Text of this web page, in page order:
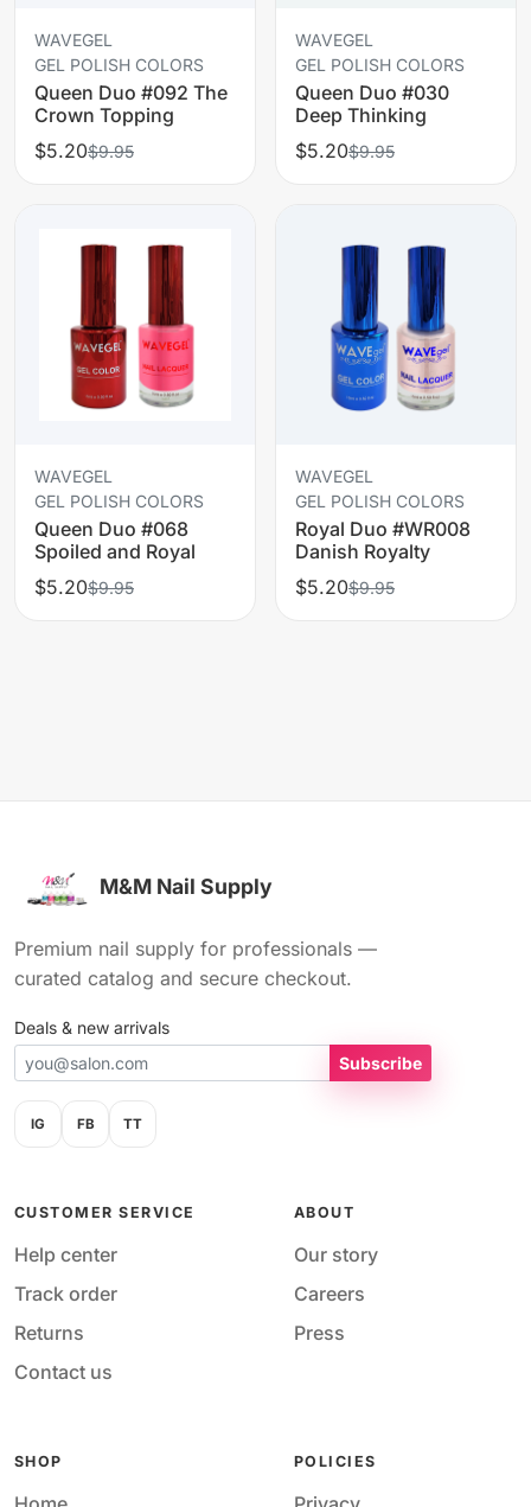
WAVEGEL
GEL POLISH COLORS
Queen Duo #092 The
Crown Topping
$5.20$9.95
WAVEGEL
GEL POLISH COLORS
Queen Duo #030
Deep Thinking
$5.20$9.95
WAVEGEL
GEL POLISH COLORS
Queen Duo #068
Spoiled and Royal
$5.20$9.95
WAVEGEL
GEL POLISH COLORS
Royal Duo #WR008
Danish Royalty
$5.20$9.95
M&M Nail Supply
Premium nail supply for professionals —
curated catalog and secure checkout.
Deals & new arrivals
Subscribe
IG FB TT
CUSTOMER SERVICE
Help center
Track order
Returns
Contact us
ABOUT
Our story
Careers
Press
SHOP POLICIES